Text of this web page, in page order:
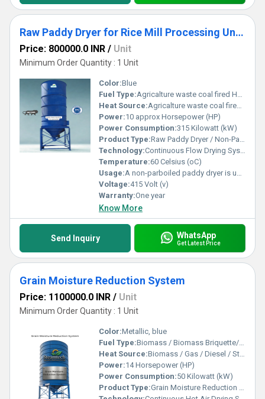
Raw Paddy Dryer for Rice Mill Processing Units
Price: 800000.0 INR / Unit
Minimum Order Quantity : 1 Unit
Color:Blue
Fuel Type:Agricalture waste coal fired Hot air generator
Heat Source:Agricalture waste coal fired Hot air generator
Power:10 approx Horsepower (HP)
Power Consumption:315 Kilowatt (kW)
Product Type:Raw Paddy Dryer / Non-Parboiled Paddy Dryer
Technology:Continuous Flow Drying System (Input Drying Output) Designed for uninterrupted operation (24/7)
Temperature:60 Celsius (oC)
Usage:A non-parboiled paddy dryer is used in rice mills for continuous moisture reduction of raw paddy, ensuring uniform drying, better milling output, and efficient operation in all weather conditions.
Voltage:415 Volt (v)
Warranty:One year
Know More
Send Inquiry WhatsApp
Get Latest Price
Grain Moisture Reduction System
Price: 1100000.0 INR / Unit
Minimum Order Quantity : 1 Unit
Color:Metallic, blue
Fuel Type:Biomass / Biomass Briquette/Gas / Diesel / Steam / Thermic Fluid
Heat Source:Biomass / Gas / Diesel / Steam Heat Exchanger / Thermic Fluid Heat Exchanger
Power:14 Horsepower (HP)
Power Consumption:50 Kilowatt (kW)
Product Type:Grain Moisture Reduction System